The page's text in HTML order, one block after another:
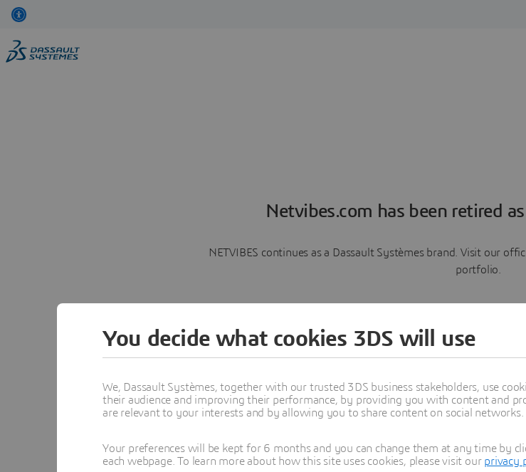
Netvibes.com has been retired
NETVIBES continues as a Dassault Systèmes brand. Visit our
portfolio.
Learn more
You decide what cookies 3DS will use
We, Dassault Systèmes, together with our trusted 3DS business stakeholders, use
their audience and improving their performance, by providing you with content and
are relevant to your interests and by allowing you to share content on social networks.
Your preferences will be kept for 6 months and you can change them at any time by
each webpage. To learn more about how this site uses cookies, please visit our privacy